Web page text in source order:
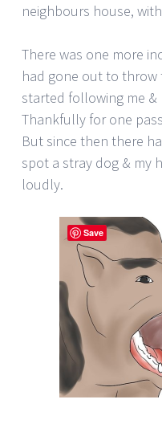
neighbours house,
There was one more
had gone out to throw
started following me
Thankfully for one
But since then there
spot a stray dog & my
loudly.
Save